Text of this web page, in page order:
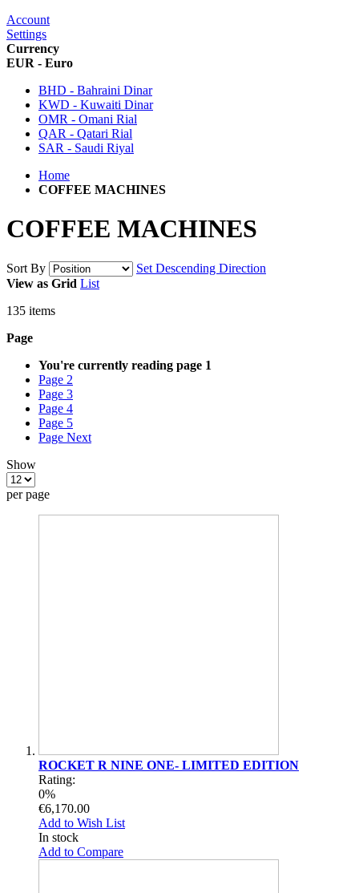
Account
Settings
Currency
EUR - Euro
BHD - Bahraini Dinar
KWD - Kuwaiti Dinar
OMR - Omani Rial
QAR - Qatari Rial
SAR - Saudi Riyal
Home
COFFEE MACHINES
COFFEE MACHINES
Sort By
Set Descending Direction
View as Grid List
135 items
Page
You're currently reading page 1
Page 2
Page 3
Page 4
Page 5
Page Next
Show
per page
ROCKET R NINE ONE- LIMITED EDITION
Rating:
0%
€6,170.00
Add to Wish List
In stock
Add to Compare